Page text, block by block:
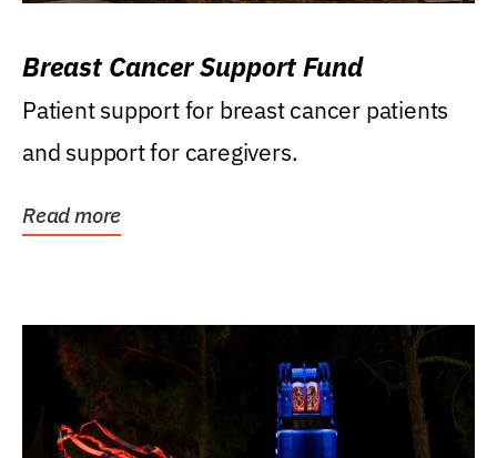
Breast Cancer Support Fund
Patient support for breast cancer patients
and support for caregivers.
Read more